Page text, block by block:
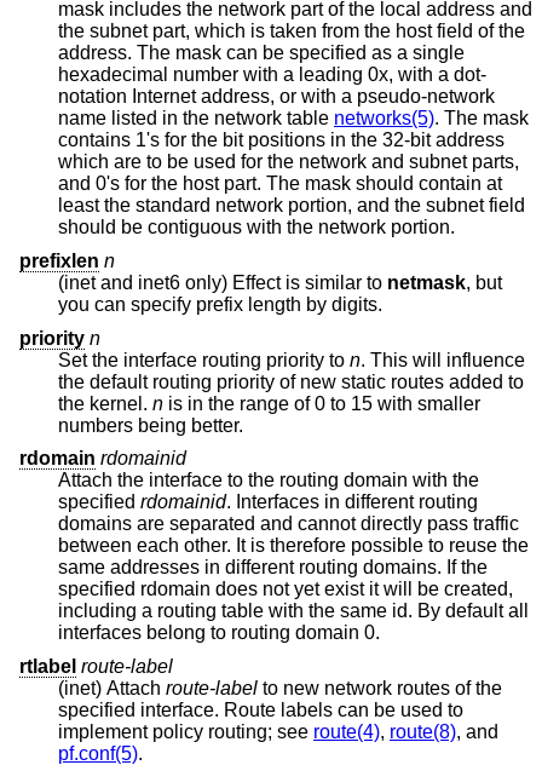
mask includes the network part of the local address and
the subnet part, which is taken from the host field of the
address. The mask can be specified as a single
hexadecimal number with a leading 0x, with a dot-
notation Internet address, or with a pseudo-network
name listed in the network table networks(5). The mask
contains 1's for the bit positions in the 32-bit address
which are to be used for the network and subnet parts,
and 0's for the host part. The mask should contain at
least the standard network portion, and the subnet field
should be contiguous with the network portion.
prefixlen n
(inet and inet6 only) Effect is similar to netmask, but
you can specify prefix length by digits.
priority n
Set the interface routing priority to n. This will influence
the default routing priority of new static routes added to
the kernel. n is in the range of 0 to 15 with smaller
numbers being better.
rdomain rdomainid
Attach the interface to the routing domain with the
specified rdomainid. Interfaces in different routing
domains are separated and cannot directly pass traffic
between each other. It is therefore possible to reuse the
same addresses in different routing domains. If the
specified rdomain does not yet exist it will be created,
including a routing table with the same id. By default all
interfaces belong to routing domain 0.
rtlabel route-label
(inet) Attach route-label to new network routes of the
specified interface. Route labels can be used to
implement policy routing; see route(4), route(8), and
pf.conf(5).